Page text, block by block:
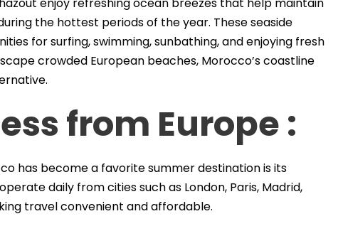
the hottest periods of the year. These seaside
for surfing, swimming, sunbathing, and enjoying fresh
crowded European beaches, Morocco’s coastline
from Europe :
has become a favorite summer destination is its
daily from cities such as London, Paris, Madrid,
travel convenient and affordable.